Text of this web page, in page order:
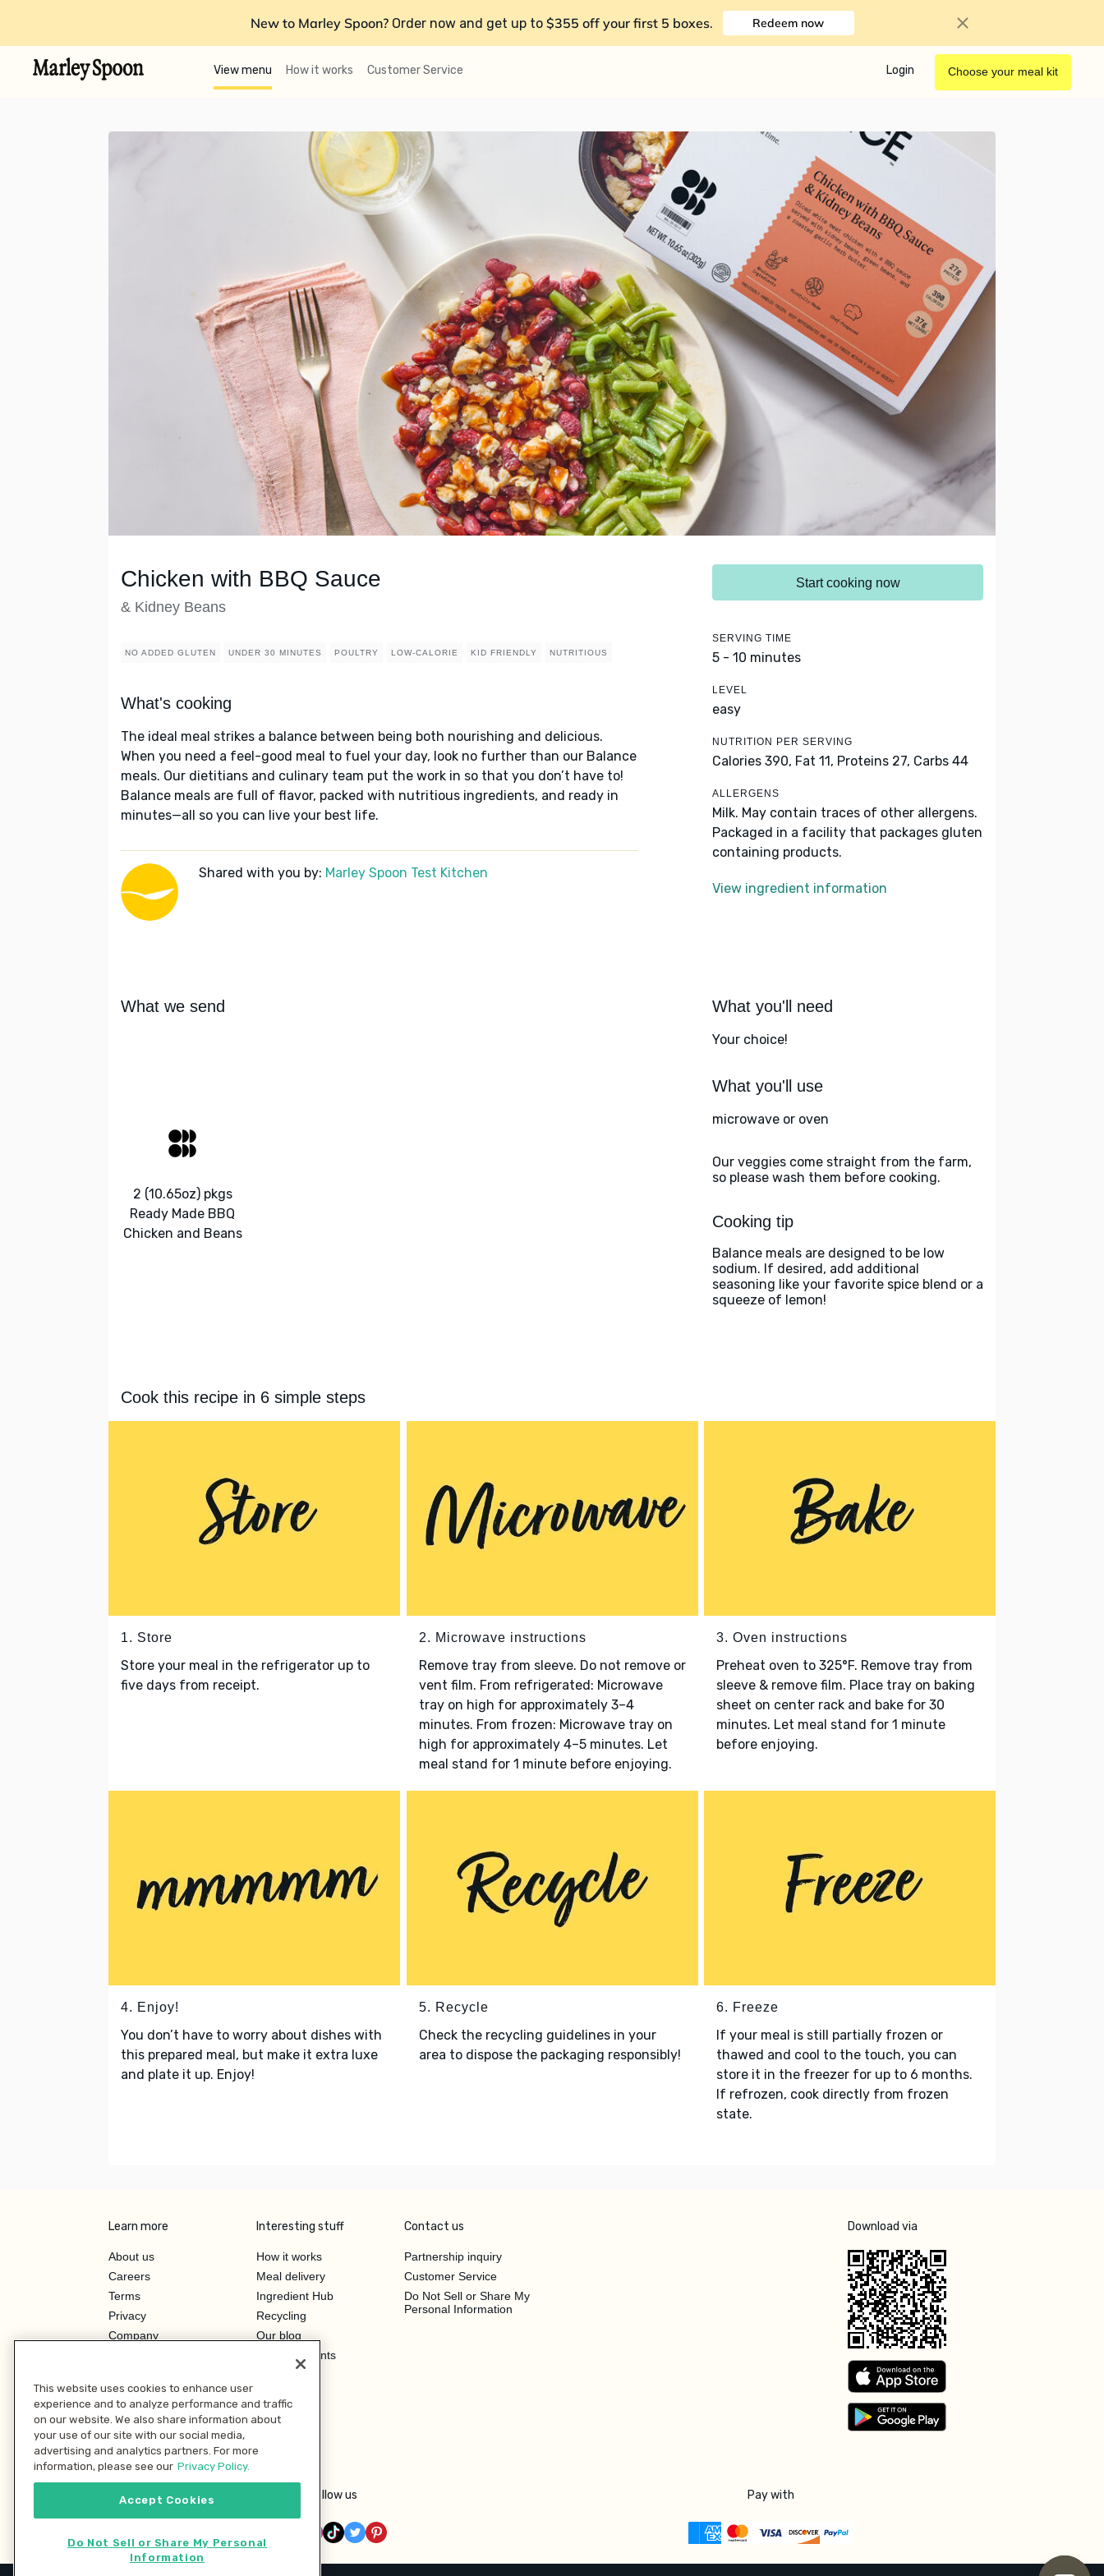
New to Marley Spoon? Order now and get up to $355 off your first 5 boxes. Redeem now
View menu How it works Customer Service Login Choose your meal kit
Chicken with BBQ Sauce
& Kidney Beans
NO ADDED GLUTEN UNDER 30 MINUTES POULTRY LOW-CALORIE KID FRIENDLY NUTRITIOUS
What's cooking
The ideal meal strikes a balance between being both nourishing and delicious.
When you need a feel-good meal to fuel your day, look no further than our Balance
meals. Our dietitians and culinary team put the work in so that you don’t have to!
Balance meals are full of flavor, packed with nutritious ingredients, and ready in
minutes—all so you can live your best life.
Shared with you by: Marley Spoon Test Kitchen
Start cooking now
SERVING TIME
5 - 10 minutes
LEVEL
easy
NUTRITION PER SERVING
Calories 390, Fat 11, Proteins 27, Carbs 44
ALLERGENS
Milk. May contain traces of other allergens.
Packaged in a facility that packages gluten
containing products.
View ingredient information
What we send
2 (10.65oz) pkgs
Ready Made BBQ
Chicken and Beans
What you'll need
Your choice!
What you'll use
microwave or oven
Our veggies come straight from the farm,
so please wash them before cooking.
Cooking tip
Balance meals are designed to be low
sodium. If desired, add additional
seasoning like your favorite spice blend or a
squeeze of lemon!
Cook this recipe in 6 simple steps
1. Store
Store your meal in the refrigerator up to
five days from receipt.
2. Microwave instructions
Remove tray from sleeve. Do not remove or
vent film. From refrigerated: Microwave
tray on high for approximately 3–4
minutes. From frozen: Microwave tray on
high for approximately 4–5 minutes. Let
meal stand for 1 minute before enjoying.
3. Oven instructions
Preheat oven to 325°F. Remove tray from
sleeve & remove film. Place tray on baking
sheet on center rack and bake for 30
minutes. Let meal stand for 1 minute
before enjoying.
4. Enjoy!
You don’t have to worry about dishes with
this prepared meal, but make it extra luxe
and plate it up. Enjoy!
5. Recycle
Check the recycling guidelines in your
area to dispose the packaging responsibly!
6. Freeze
If your meal is still partially frozen or
thawed and cool to the touch, you can
store it in the freezer for up to 6 months.
If refrozen, cook directly from frozen
state.
Learn more
About us
Careers
Terms
Privacy
Company
Investor Relations
Interesting stuff
How it works
Meal delivery
Ingredient Hub
Recycling
Our blog
Hero Discounts
Contact us
Partnership inquiry
Customer Service
Do Not Sell or Share My
Personal Information
Download via
Follow us Pay with
This website uses cookies to enhance user
experience and to analyze performance and traffic
on our website. We also share information about
your use of our site with our social media,
advertising and analytics partners. For more
information, please see our Privacy Policy.
Accept Cookies
Do Not Sell or Share My Personal
Information